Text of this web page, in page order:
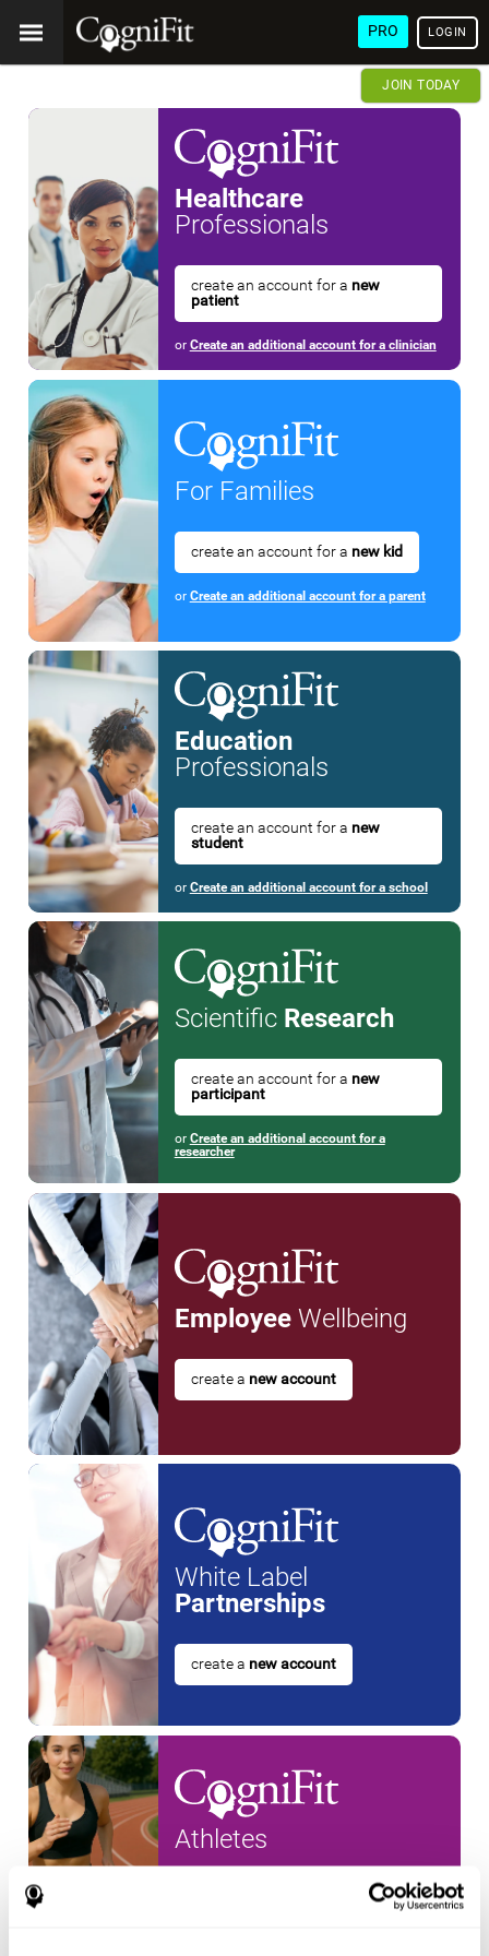
PRO LOGIN
JOIN TODAY
Healthcare
Professionals
create an account for a new
patient
or Create an additional account for a clinician
For Families
create an account for a new kid
or Create an additional account for a parent
Education
Professionals
create an account for a new
student
or Create an additional account for a school
Scientific Research
create an account for a new
participant
or Create an additional account for a
researcher
EmployeeWellbeing
create a new account
White Label
Partnerships
create a new account
Athletes
new